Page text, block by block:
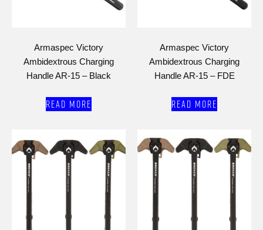
Armaspec Victory
Ambidextrous Charging
Handle AR-15 – Black
Read more
Armaspec Victory
Ambidextrous Charging
Handle AR-15 – FDE
Read more